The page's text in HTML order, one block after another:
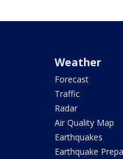
Weather
Forecast
Traffic
Radar
Air Quality Map
Earthquakes
Earthquake